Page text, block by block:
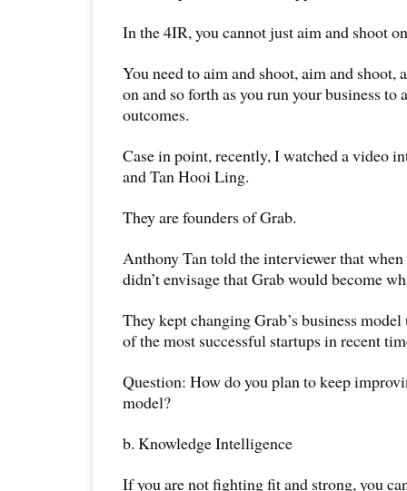
In the 4IR, you cannot just aim and shoot
You need to aim and shoot, aim and shoot,
on and so forth as you run your business to
outcomes.
Case in point, recently, I watched a video
and Tan Hooi Ling.
They are founders of Grab.
Anthony Tan told the interviewer that
didn’t envisage that Grab would become
They kept changing Grab’s business
of the most successful startups in recent
Question: How do you plan to keep
model?
b. Knowledge Intelligence
If you are not fighting fit and strong, you